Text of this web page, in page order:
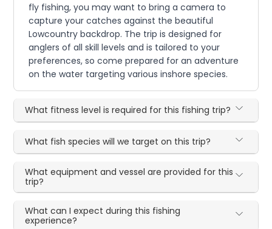
fly fishing, you may want to bring a camera to
capture your catches against the beautiful
Lowcountry backdrop. The trip is designed for
anglers of all skill levels and is tailored to your
preferences, so come prepared for an adventure
on the water targeting various inshore species.
What fitness level is required for this fishing trip?
What fish species will we target on this trip?
What equipment and vessel are provided for this
trip?
What can I expect during this fishing
experience?